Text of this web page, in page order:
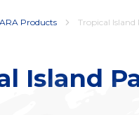
Products Tropical Island
Island